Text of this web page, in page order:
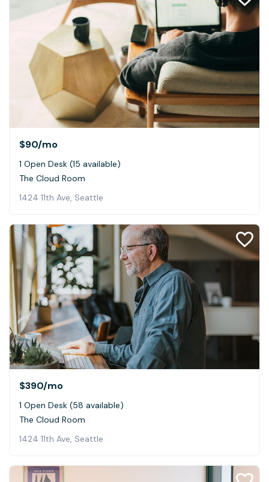
$90/mo
1 Open Desk (15 available)
The Cloud Room
1424 11th Ave, Seattle
$390/mo
1 Open Desk (58 available)
The Cloud Room
1424 11th Ave, Seattle